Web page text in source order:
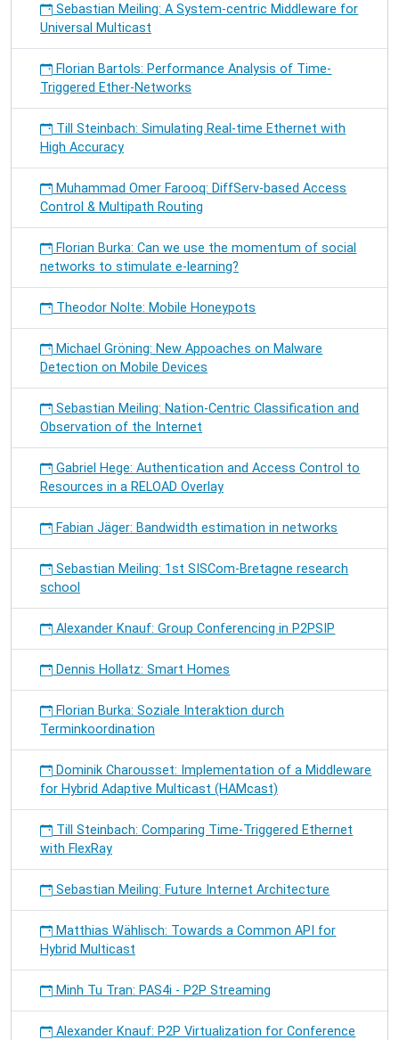
Sebastian Meiling: A System-centric Middleware for
Universal Multicast
Florian Bartols: Performance Analysis of Time-
Triggered Ether-Networks
Till Steinbach: Simulating Real-time Ethernet with
High Accuracy
Muhammad Omer Farooq: DiffServ-based Access
Control & Multipath Routing
Florian Burka: Can we use the momentum of social
networks to stimulate e-learning?
Theodor Nolte: Mobile Honeypots
Michael Gröning: New Appoaches on Malware
Detection on Mobile Devices
Sebastian Meiling: Nation-Centric Classification and
Observation of the Internet
Gabriel Hege: Authentication and Access Control to
Resources in a RELOAD Overlay
Fabian Jäger: Bandwidth estimation in networks
Sebastian Meiling: 1st SISCom-Bretagne research
school
Alexander Knauf: Group Conferencing in P2PSIP
Dennis Hollatz: Smart Homes
Florian Burka: Soziale Interaktion durch
Terminkoordination
Dominik Charousset: Implementation of a Middleware
for Hybrid Adaptive Multicast (HAMcast)
Till Steinbach: Comparing Time-Triggered Ethernet
with FlexRay
Sebastian Meiling: Future Internet Architecture
Matthias Wählisch: Towards a Common API for
Hybrid Multicast
Minh Tu Tran: PAS4i - P2P Streaming
Alexander Knauf: P2P Virtualization for Conference